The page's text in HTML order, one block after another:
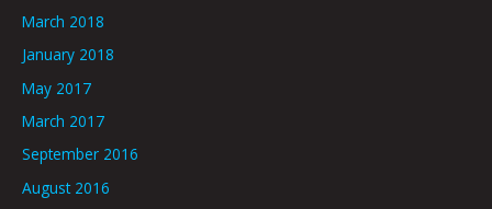
March 2018
January 2018
May 2017
March 2017
September 2016
August 2016